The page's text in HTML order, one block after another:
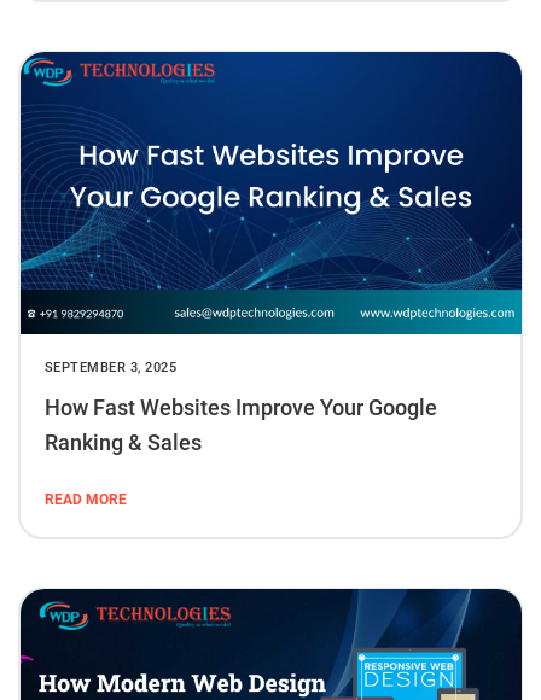
SEPTEMBER 3, 2025
How Fast Websites Improve Your Google
Ranking & Sales
READ MORE